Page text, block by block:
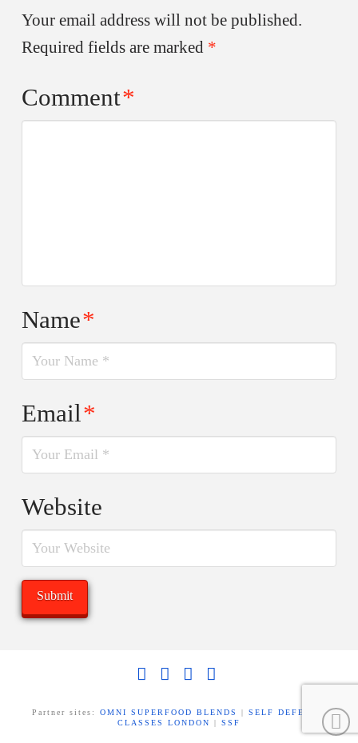
Your email address will not be published.
Required fields are marked *
Comment*
Name*
Email*
Website
Partner sites:OMNI SUPERFOOD BLENDS |SELF DEFENCE
CLASSES LONDON
| SSF